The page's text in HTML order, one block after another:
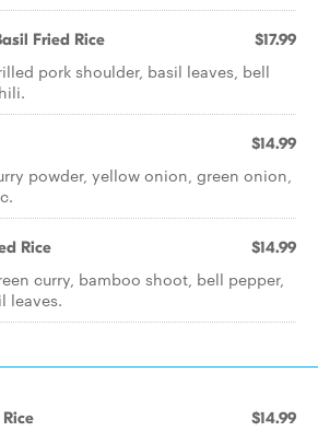
Fried Rice $17.99
pork shoulder, basil leaves, bell
$14.99
powder, yellow onion, green onion,
Rice $14.99
curry, bamboo shoot, bell pepper,
leaves.
$14.99